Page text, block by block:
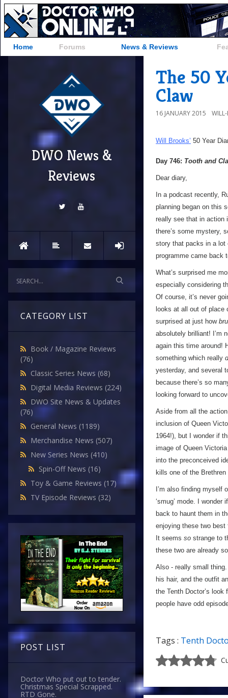
Home Forums News & Reviews
DWO News &
Reviews
CATEGORY LIST
Book / Magazine Reviews
(76)
Classic Series News (68)
Digital Media Reviews (224)
DWO Site News & Updates
(76)
General News (1189)
Merchandise News (507)
New Series News (410)
Spin-Off News (16)
Toy & Game Reviews (17)
TV Episode Reviews (32)
POST LIST
Doctor Who put out to tender.
Christmas Special Scrapped.
RTD Gone.
The 50
Claw
16 JANUARY 2015
Will Brooks’ 50 Year
Day 746: Tooth and
Dear diary,
In a podcast recently,
planning began on this
really see that in action
there’s some mystery,
story that packs in a lot
programme came back
What’s surprised me
especially considering
Of course, it’s never
looks at all out of place
surprised at just how
absolutely brilliant! I’m
again this time around!
something which really
yesterday, and several
because there’s so
looking forward to
Aside from all the
inclusion of Queen
1964!), but I wonder if
image of Queen
into the preconceived
kills one of the
I’m also finding myself
‘smug’ mode. I
back to haunt them in
enjoying these two best
It seems so strange to
these two are already
Also - really small
his hair, and the outfit
the Tenth Doctor’s
people have odd
Tags : Tenth